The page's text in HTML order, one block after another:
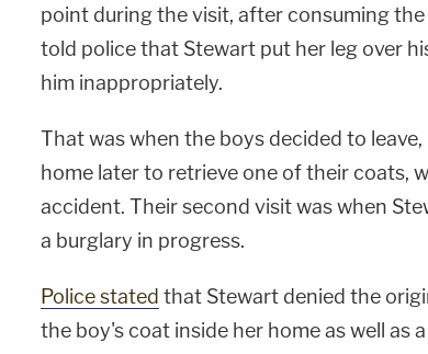
point during the visit, after consuming
told police that Stewart put her leg over
him inappropriately.
That was when the boys decided to
home later to retrieve one of their coats,
accident. Their second visit was when
a burglary in progress.
Police stated that Stewart denied the
the boy's coat inside her home as well as